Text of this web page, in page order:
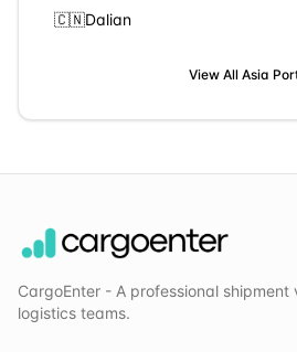
🇨🇳Dalian
View All Asia
CargoEnter - A professional
logistics teams.